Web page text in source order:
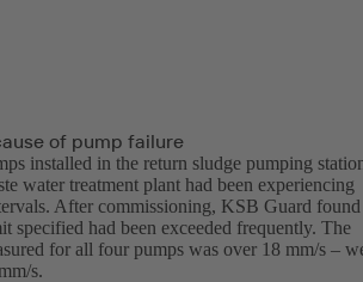
of pump failure
installed in the return sludge pumping
water treatment plant had been experiencing
After commissioning, KSB Guard found
specified had been exceeded frequently. The
for all four pumps was over 18 mm/s –
s.